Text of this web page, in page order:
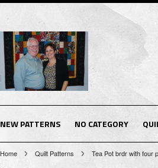
NEW PATTERNS NO CATEGORY
Home Quilt Patterns Tea Pot brdr with four